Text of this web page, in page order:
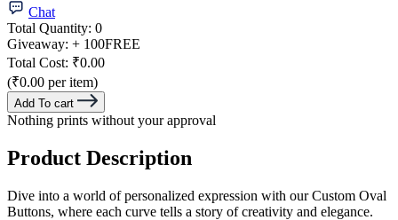
Chat
Total Quantity: 0
Giveaway: + 100FREE
Total Cost: ₹0.00
(₹0.00 per item)
Add To cart
Nothing prints without your approval
Product Description
Dive into a world of personalized expression with our Custom Oval
Buttons, where each curve tells a story of creativity and elegance.